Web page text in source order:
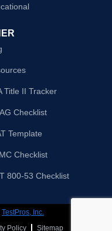
Title II Tracker
Checklist
Template
Checklist
800-53 Checklist
TestPros, Inc.
Policy Sitemap